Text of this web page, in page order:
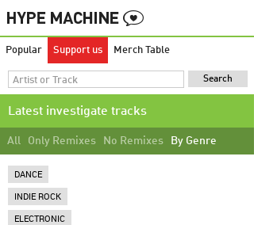
Popular Support us Merch Table
Latest investigate tracks
All Only Remixes No Remixes By Genre
DANCE
INDIE ROCK
ELECTRONIC